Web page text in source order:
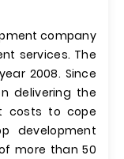
company
services. The
2008. Since
delivering the
costs to cope
development
more than 50